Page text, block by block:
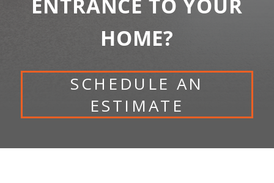
ENTRANCE TO YOUR
HOME?
SCHEDULE AN
ESTIMATE